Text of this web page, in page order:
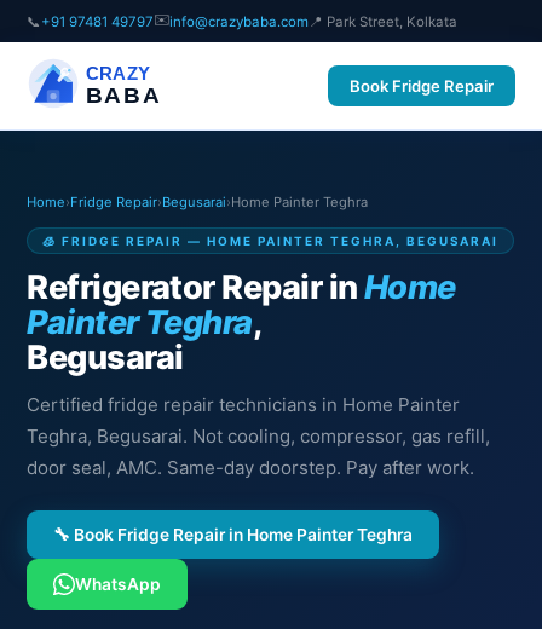
📞 +91 97481 49797✉️info@crazybaba.com 📍 Park Street, Kolkata
CRAZY
BABA Book Fridge Repair
Home›Fridge Repair›Begusarai›Home Painter Teghra
🧊 FRIDGE REPAIR — HOME PAINTER TEGHRA, BEGUSARAI
Refrigerator Repair inHome
Painter Teghra,
Begusarai
Certified fridge repair technicians in Home Painter
Teghra, Begusarai. Not cooling, compressor, gas refill,
door seal, AMC. Same-day doorstep. Pay after work.
🔧 Book Fridge Repair in Home Painter Teghra
WhatsApp